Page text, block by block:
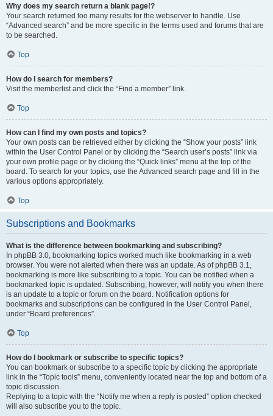
Why does my search return a blank page!?
Your search returned too many results for the webserver to handle. Use
“Advanced search” and be more specific in the terms used and forums that are
to be searched.
Top
How do I search for members?
Visit the memberlist and click the “Find a member” link.
Top
How can I find my own posts and topics?
Your own posts can be retrieved either by clicking the “Show your posts” link
within the User Control Panel or by clicking the “Search user’s posts” link via
your own profile page or by clicking the “Quick links” menu at the top of the
board. To search for your topics, use the Advanced search page and fill in the
various options appropriately.
Top
Subscriptions and Bookmarks
What is the difference between bookmarking and subscribing?
In phpBB 3.0, bookmarking topics worked much like bookmarking in a web
browser. You were not alerted when there was an update. As of phpBB 3.1,
bookmarking is more like subscribing to a topic. You can be notified when a
bookmarked topic is updated. Subscribing, however, will notify you when there
is an update to a topic or forum on the board. Notification options for
bookmarks and subscriptions can be configured in the User Control Panel,
under “Board preferences”.
Top
How do I bookmark or subscribe to specific topics?
You can bookmark or subscribe to a specific topic by clicking the appropriate
link in the “Topic tools” menu, conveniently located near the top and bottom of a
topic discussion.
Replying to a topic with the “Notify me when a reply is posted” option checked
will also subscribe you to the topic.